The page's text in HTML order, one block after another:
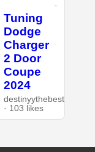
Tuning
Dodge
Charger
2 Door
Coupe
2024
destinyythebest
· 103 likes